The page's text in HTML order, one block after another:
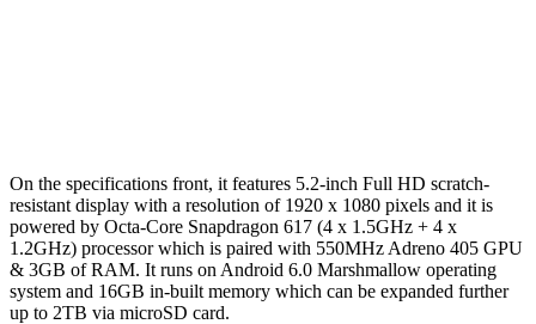
On the specifications front, it features 5.2-inch Full HD scratch-
resistant display with a resolution of 1920 x 1080 pixels and it is
powered by Octa-Core Snapdragon 617 (4 x 1.5GHz + 4 x
1.2GHz) processor which is paired with 550MHz Adreno 405 GPU
& 3GB of RAM. It runs on Android 6.0 Marshmallow operating
system and 16GB in-built memory which can be expanded further
up to 2TB via microSD card.